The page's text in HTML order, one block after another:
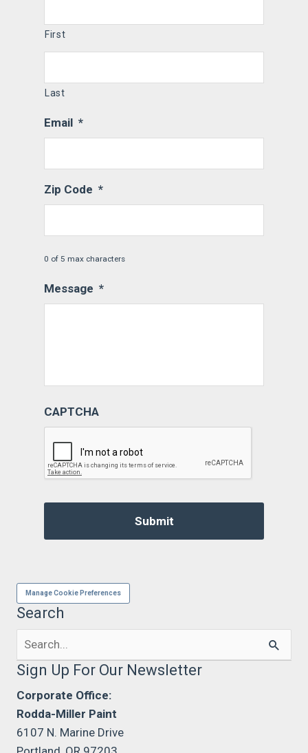
First
Last
Email *
Zip Code *
0 of 5 max characters
Message *
CAPTCHA
Manage Cookie Preferences
Search
Search
for:
Sign Up For Our Newsletter
Corporate Office:
Rodda-Miller Paint
6107 N. Marine Drive